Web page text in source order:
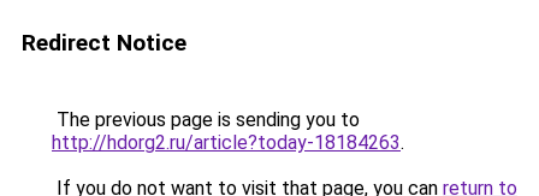
Redirect Notice
The previous page is sending you to
http://hdorg2.ru/article?today-18184263.
If you do not want to visit that page, you can return to